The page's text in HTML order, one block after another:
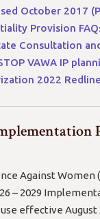
October 2017
Provision
Consultation
VAWA IP
2022
Against Women
– 2029
effective August